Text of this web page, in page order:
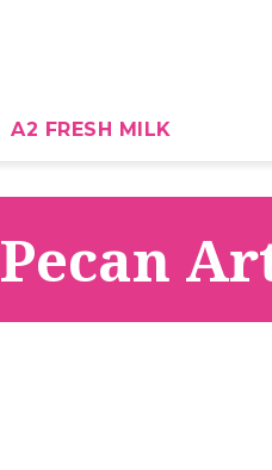
A2 FRESH MILK
Pecan